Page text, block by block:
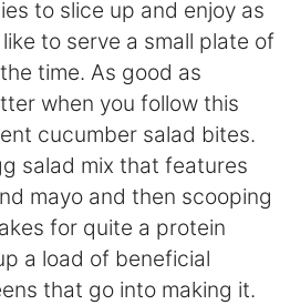
to slice up and enjoy as
to serve a small plate of
time. As good as
when you follow this
cucumber salad bites.
salad mix that features
mayo and then scooping
for quite a protein
a load of beneficial
that go into making it.